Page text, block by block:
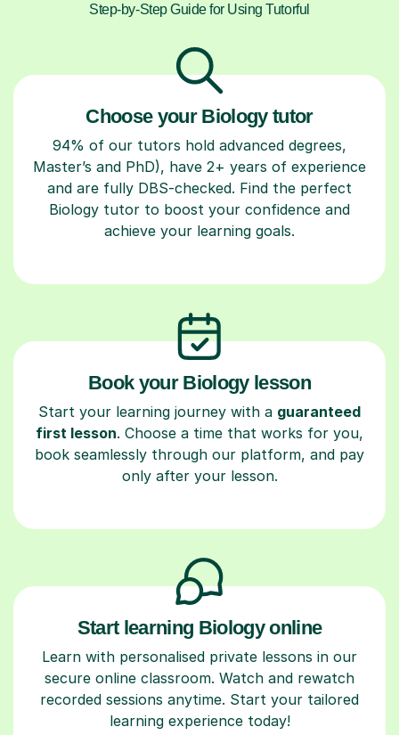
Step-by-Step Guide for Using Tutorful
Choose your Biology tutor
94% of our tutors hold advanced degrees,
Master’s and PhD), have 2+ years of experience
and are fully DBS-checked. Find the perfect
Biology tutor to boost your confidence and
achieve your learning goals.
Book your Biology lesson
Start your learning journey with a guaranteed
first lesson. Choose a time that works for you,
book seamlessly through our platform, and pay
only after your lesson.
Start learning Biology online
Learn with personalised private lessons in our
secure online classroom. Watch and rewatch
recorded sessions anytime. Start your tailored
learning experience today!